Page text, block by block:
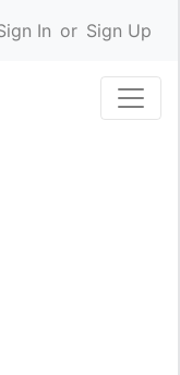
In or Sign Up